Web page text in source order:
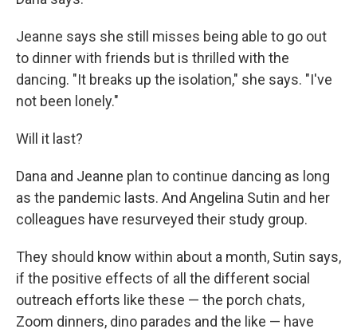
Jeanne says she still misses being able to go out
to dinner with friends but is thrilled with the
dancing. "It breaks up the isolation," she says. "I've
not been lonely."
Will it last?
Dana and Jeanne plan to continue dancing as long
as the pandemic lasts. And Angelina Sutin and her
colleagues have resurveyed their study group.
They should know within about a month, Sutin says,
if the positive effects of all the different social
outreach efforts like these — the porch chats,
Zoom dinners, dino parades and the like — have